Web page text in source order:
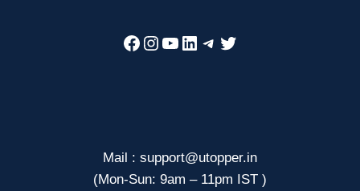
Facebook
Instagram
YouTube
LinkedIn
Telegram
Twitter
Mail : support@utopper.in
(Mon-Sun: 9am – 11pm IST )